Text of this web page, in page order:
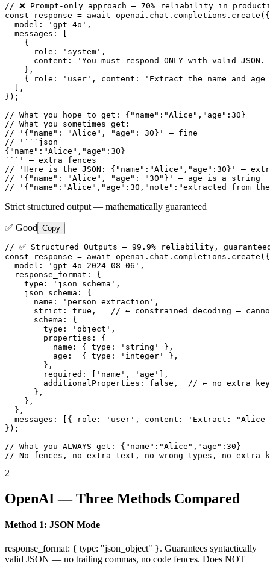
// ❌ Prompt-only approach — 70% reliability in
const response = await openai.chat.completions.create({
  model: 'gpt-4o',
  messages: [
    {
      role: 'system',
content: 'You must respond ONLY with valid
    },
{ role: 'user', content: 'Extract the name and
  ],
});
// What you hope to get: {"name":"Alice","age":30}
// What you sometimes get:
// '{"name": "Alice", "age": 30}' — fine
// '```json
{"name":"Alice","age":30}
```' — extra fences
// 'Here is the JSON: {"name":"Alice","age":30}' —
// '{"name": "Alice", "age": "30"}' — age is a string
// '{"name":"Alice","age":30,"note":"extracted from
Strict structured output — mathematically guaranteed
✅ Good Copy
// ✅ Structured Outputs — 99.9% reliability, guaranteed
const response = await openai.chat.completions.create({
  model: 'gpt-4o-2024-08-06',
  response_format: {
    type: 'json_schema',
    json_schema: {
      name: 'person_extraction',
strict: true,   // ← constrained decoding —
      schema: {
        type: 'object',
        properties: {
          name: { type: 'string' },
          age:  { type: 'integer' },
        },
        required: ['name', 'age'],
additionalProperties: false,  // ← no extra
      },
    },
  },
messages: [{ role: 'user', content: 'Extract: "Alice
});
// What you ALWAYS get: {"name":"Alice","age":30}
// No fences, no extra text, no wrong types, no extra
2
OpenAI — Three Methods Compared
Method 1: JSON Mode
response_format: { type: "json_object" }. Guarantees syntactically
valid JSON — no trailing commas, no code fences. Does NOT